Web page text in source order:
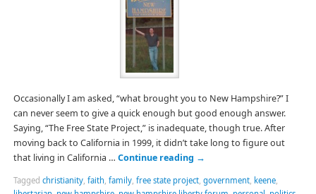
Occasionally I am asked, “what brought you to New Hampshire?” I
can never seem to give a quick enough but good enough answer.
Saying, “The Free State Project,” is inadequate, though true. After
moving back to California in 1999, it didn’t take long to figure out
that living in California … Continue reading →
Tagged christianity, faith, family, free state project, government, keene,